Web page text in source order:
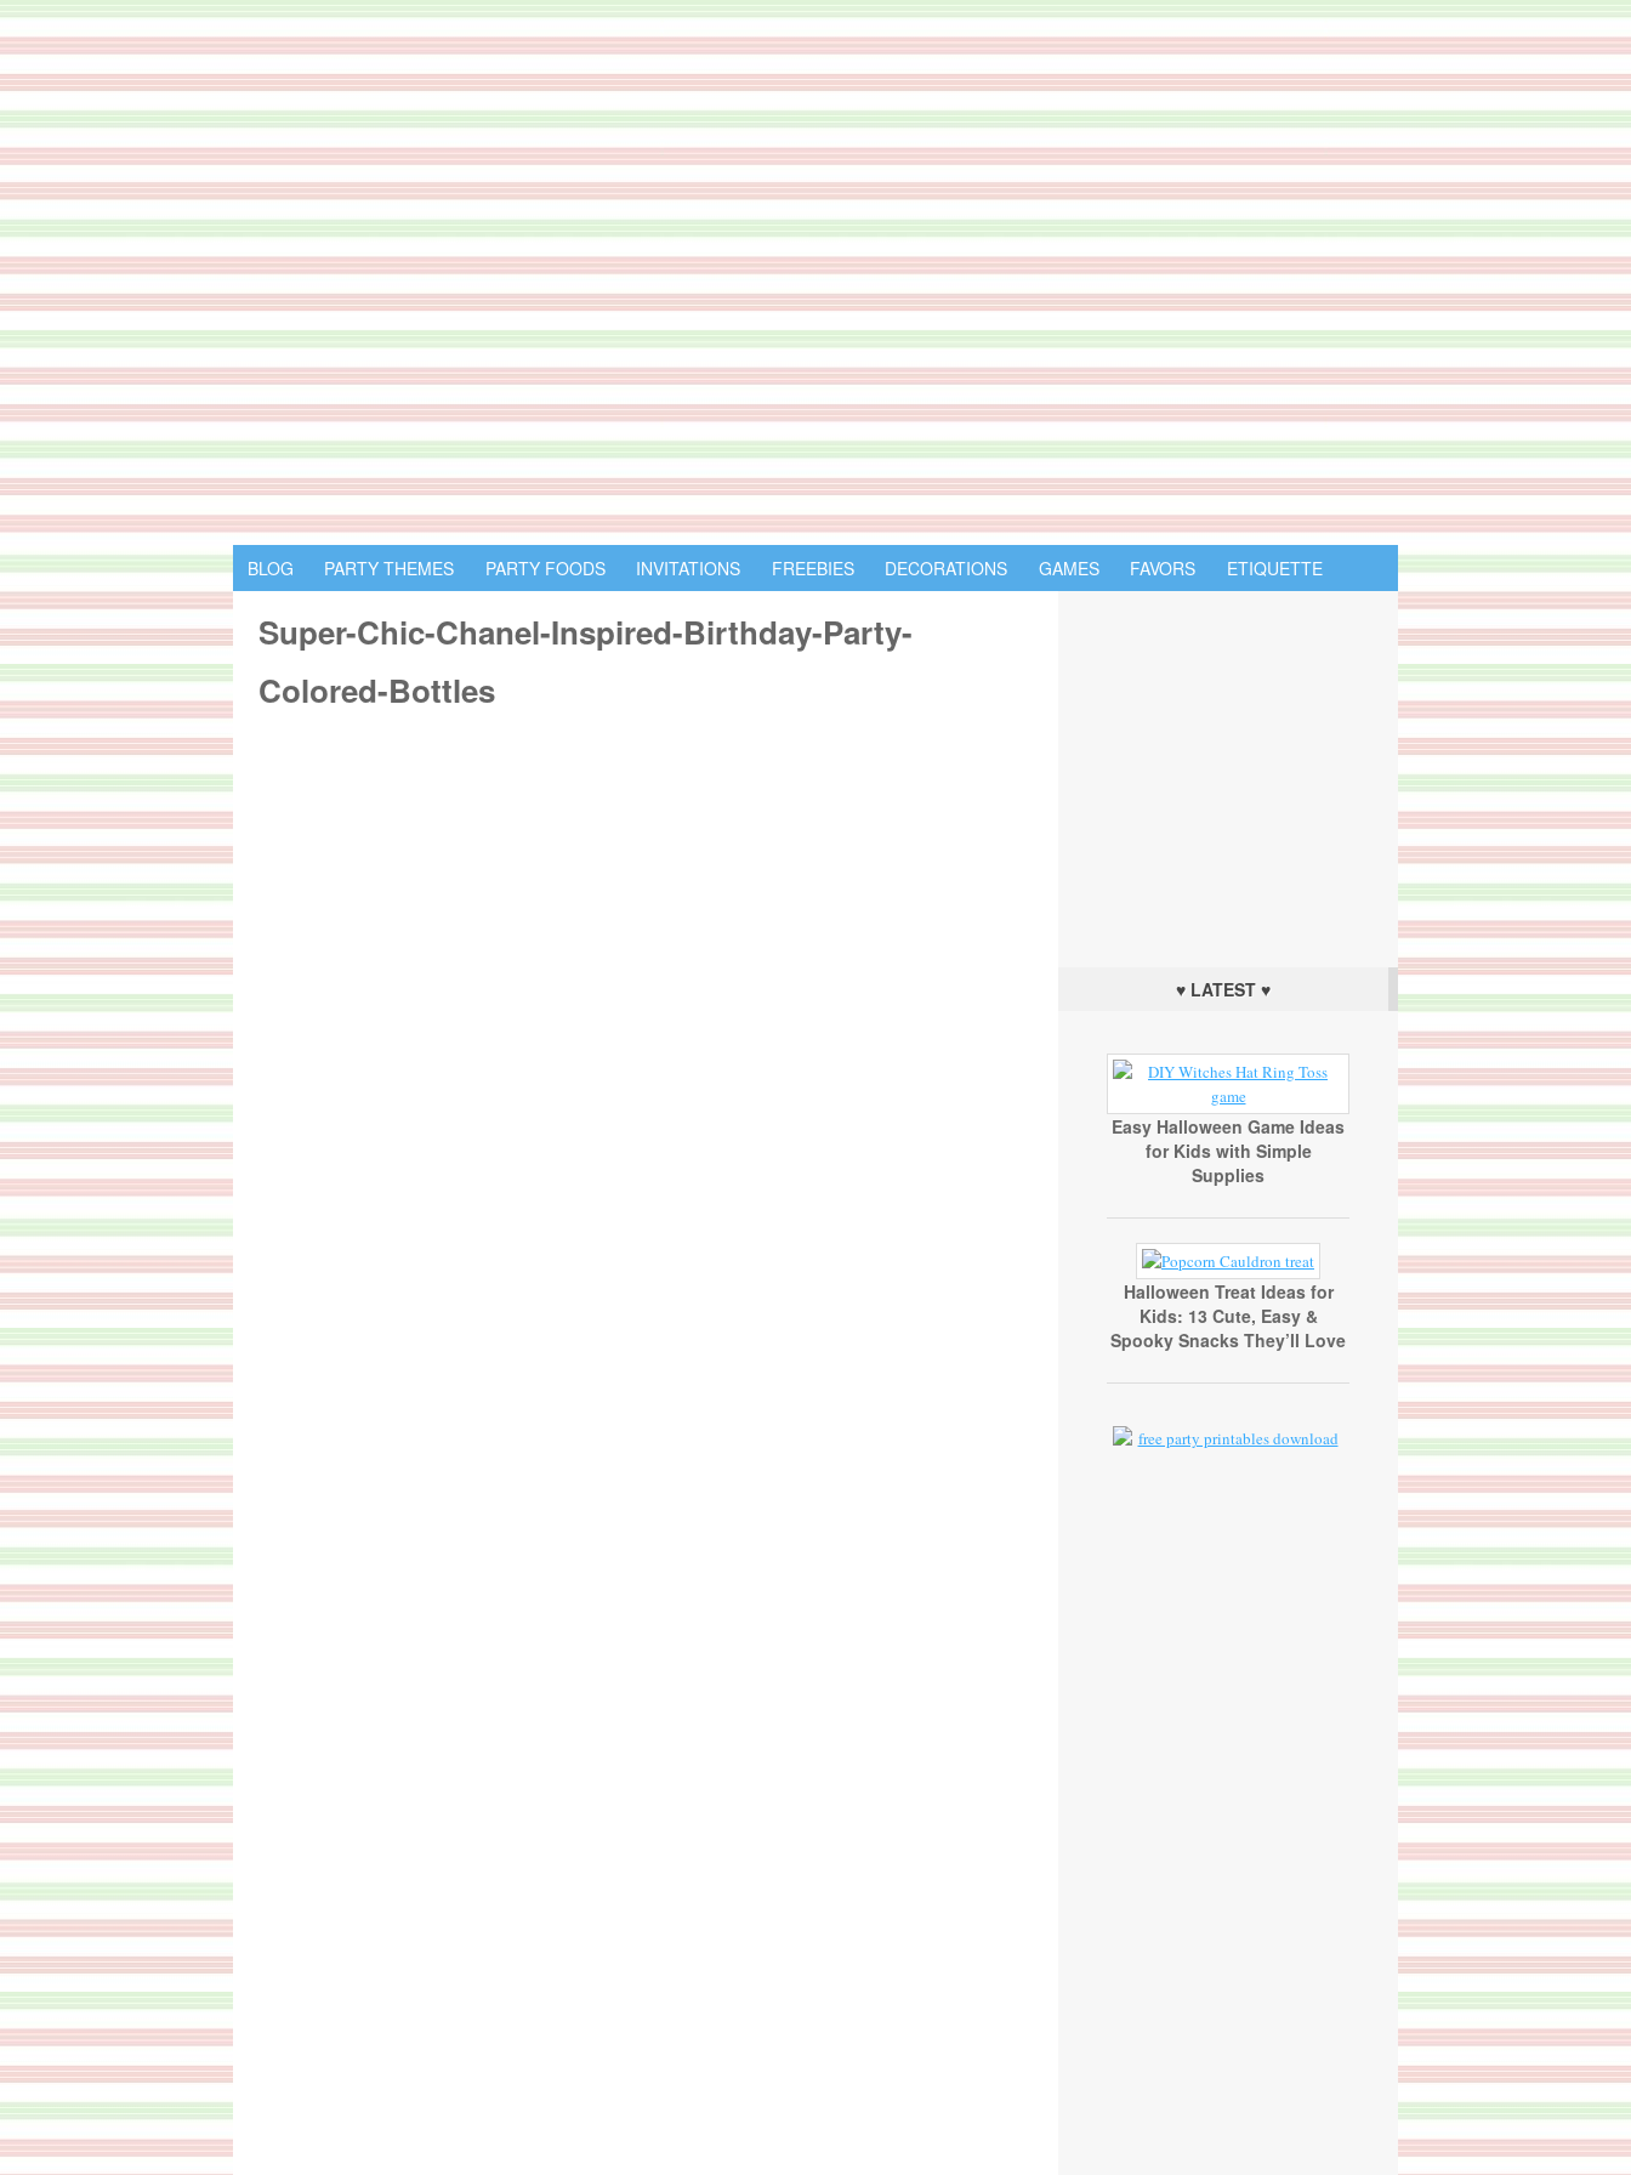
BLOG PARTY THEMES PARTY FOODS INVITATIONS FREEBIES DECORATIONS GAMES FAVORS ETIQUETTE
Super-Chic-Chanel-Inspired-Birthday-Party-
Colored-Bottles
♥ LATEST ♥
Easy Halloween Game Ideas
for Kids with Simple
Supplies
Halloween Treat Ideas for
Kids: 13 Cute, Easy &
Spooky Snacks They’ll Love